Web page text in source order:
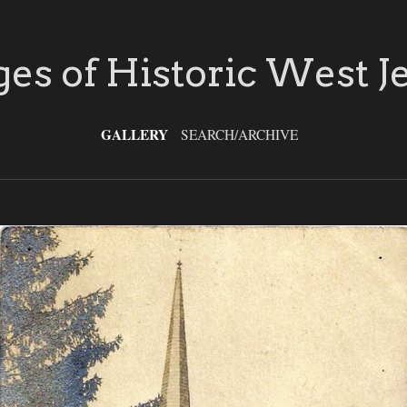
of Historic West
GALLERY SEARCH/ARCHIVE